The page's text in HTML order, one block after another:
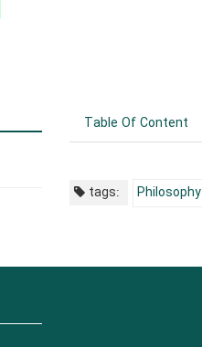
Table Of Content
tags: Philosophy